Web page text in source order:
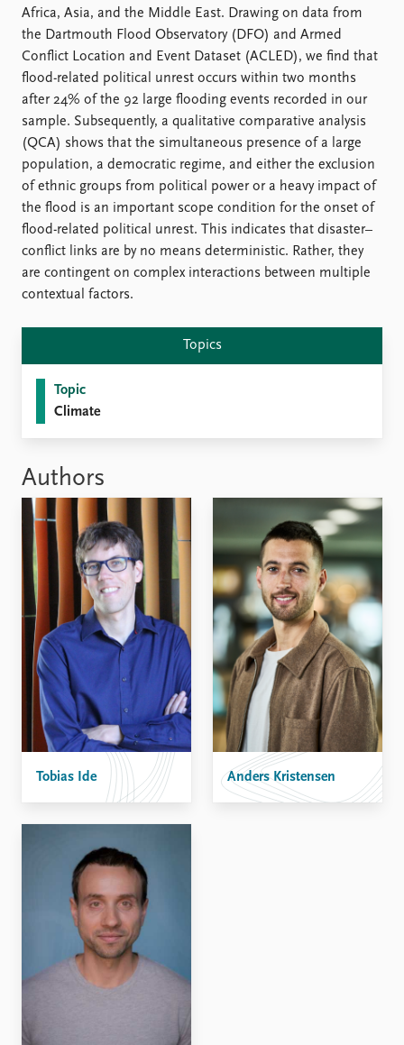
Africa, Asia, and the Middle East. Drawing on data from
the Dartmouth Flood Observatory (DFO) and Armed
Conflict Location and Event Dataset (ACLED), we find that
flood-related political unrest occurs within two months
after 24% of the 92 large flooding events recorded in our
sample. Subsequently, a qualitative comparative analysis
(QCA) shows that the simultaneous presence of a large
population, a democratic regime, and either the exclusion
of ethnic groups from political power or a heavy impact of
the flood is an important scope condition for the onset of
flood-related political unrest. This indicates that disaster–
conflict links are by no means deterministic. Rather, they
are contingent on complex interactions between multiple
contextual factors.
Topics
Topic
Climate
Authors
Tobias Ide Anders Kristensen